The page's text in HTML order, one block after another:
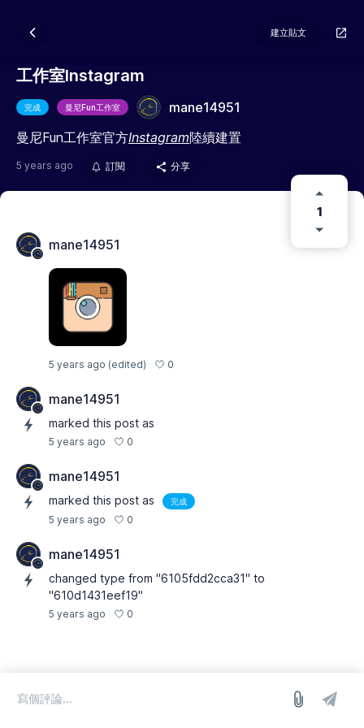
建立貼文
工作室Instagram
完成 曼尼Fun工作室
mane14951
曼尼Fun工作室官方Instagram陸續建置
5 years ago 訂閱 分享
1
mane14951
5 years ago (edited) 0
mane14951
marked this post as
5 years ago 0
mane14951
marked this post as 完成
5 years ago 0
mane14951
changed type from "6105fdd2cca31" to
"610d1431eef19"
5 years ago 0